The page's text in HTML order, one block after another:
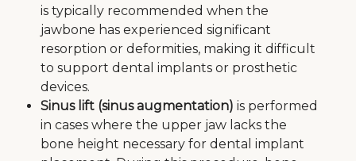
is typically recommended when the
jawbone has experienced significant
resorption or deformities, making it difficult
to support dental implants or prosthetic
devices.
Sinus lift (sinus augmentation) is performed
in cases where the upper jaw lacks the
bone height necessary for dental implant